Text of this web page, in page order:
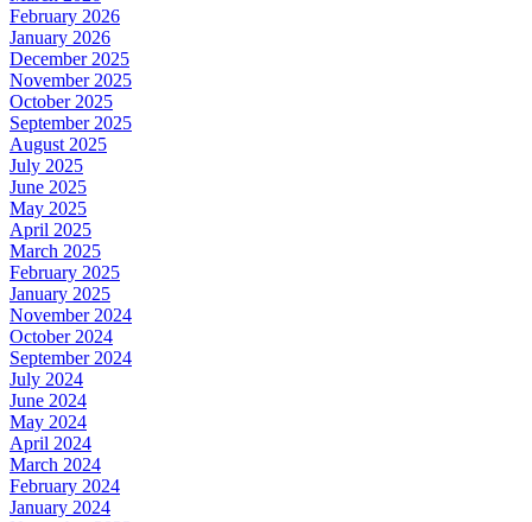
February 2026
January 2026
December 2025
November 2025
October 2025
September 2025
August 2025
July 2025
June 2025
May 2025
April 2025
March 2025
February 2025
January 2025
November 2024
October 2024
September 2024
July 2024
June 2024
May 2024
April 2024
March 2024
February 2024
January 2024